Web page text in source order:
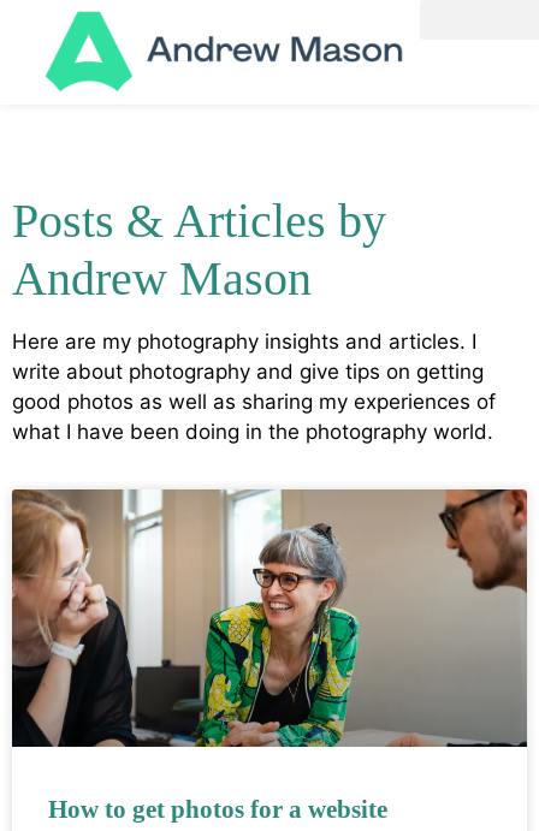
Posts & Articles by
Andrew Mason
Here are my photography insights and articles. I
write about photography and give tips on getting
good photos as well as sharing my experiences of
what I have been doing in the photography world.
How to get photos for a website